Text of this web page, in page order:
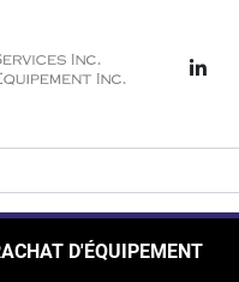
RACHAT D'ÉQUIPEMENT